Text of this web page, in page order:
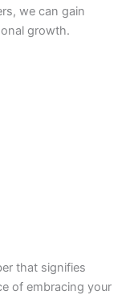
we can gain
growth.
that signifies
of embracing your